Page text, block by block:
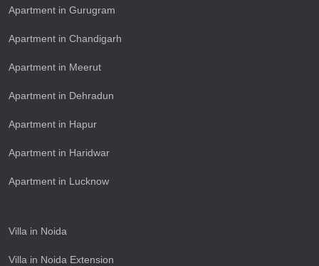
Apartment in Gurugram
Apartment in Chandigarh
Apartment in Meerut
Apartment in Dehradun
Apartment in Hapur
Apartment in Haridwar
Apartment in Lucknow
Villa in Noida
Villa in Noida Extension